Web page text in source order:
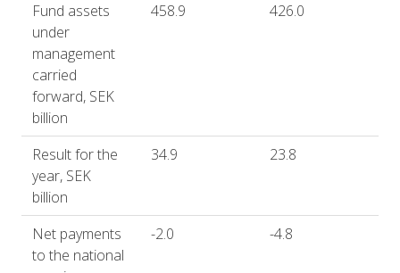
Fund assets
under
management
carried
forward, SEK
billion
458.9 426.0
Result for the
year, SEK
billion
34.9 23.8
Net payments
to the national
-2.0 -4.8